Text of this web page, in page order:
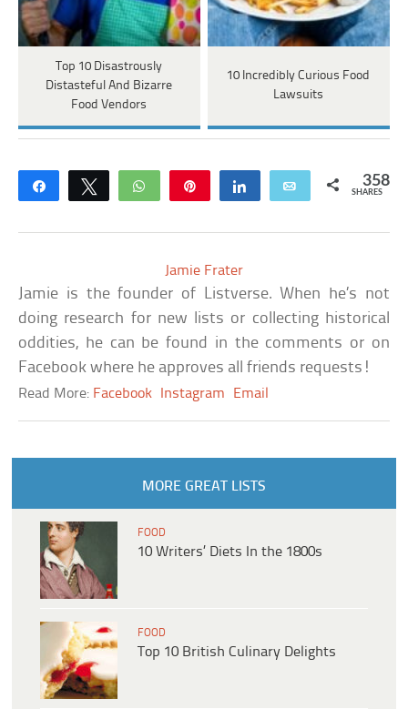
Top 10 Disastrously
Distasteful And Bizarre
Food Vendors
10 Incredibly Curious Food
Lawsuits
Share Tweet WhatsApp Share Email 358
SHARES
Jamie Frater
Jamie is the founder of Listverse. When he’s not
doing research for new lists or collecting historical
oddities, he can be found in the comments or on
Facebook where he approves all friends requests!
Read More: Facebook Instagram Email
MORE GREAT LISTS
FOOD
10 Writers’ Diets In the 1800s
FOOD
Top 10 British Culinary Delights